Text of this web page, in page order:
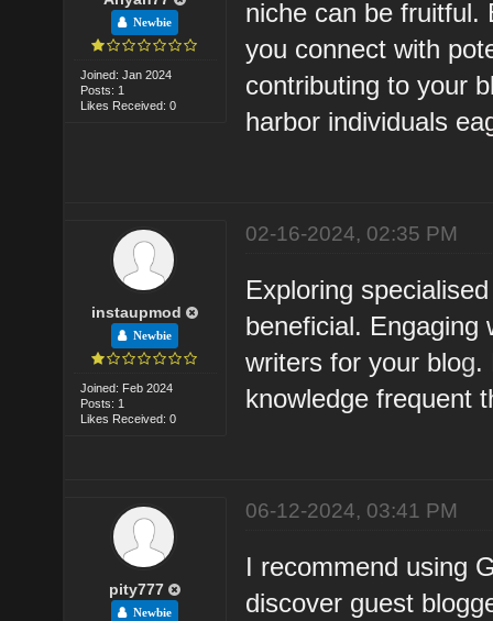
Newbie
Joined: Jan 2024
Posts: 1
Likes Received: 0
niche can be fruitful.
you connect with
contributing to your
harbor individuals ea
instaupmod
Newbie
Joined: Feb 2024
Posts: 1
Likes Received: 0
02-16-2024, 02:35 PM
Exploring
beneficial. Engaging
writers for your blog.
knowledge frequent
pity777
Newbie
06-12-2024, 03:41 PM
I recommend using
discover guest